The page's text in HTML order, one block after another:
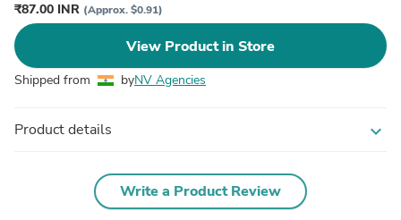
₹87.00 INR (Approx. $0.91)
View Product in Store
Shipped from byNV Agencies
Product details expand_more
Write a Product Review